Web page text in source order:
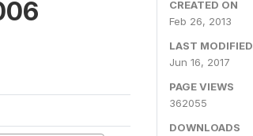
CREATED ON
Feb 26, 2013
LAST MODIFIED
Jun 16, 2017
PAGE VIEWS
362055
DOWNLOADS